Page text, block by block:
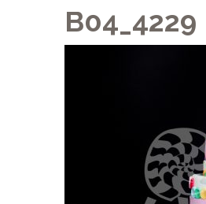
B04_4229